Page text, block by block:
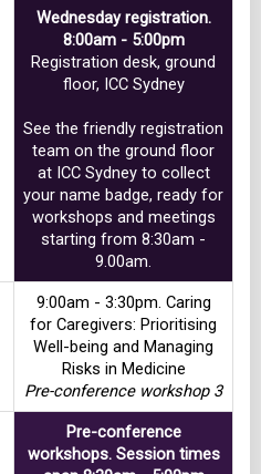
Wednesday registration.
8:00am - 5:00pm
Registration desk, ground
floor, ICC Sydney
See the friendly registration
team on the ground floor
at ICC Sydney to collect
your name badge, ready for
workshops and meetings
starting from 8:30am -
9.00am.
9:00am - 3:30pm. Caring
for Caregivers: Prioritising
Well-being and Managing
Risks in Medicine
Pre-conference workshop 3
Pre-conference
workshops. Session times